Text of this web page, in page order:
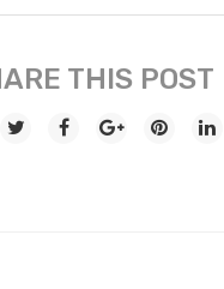
THIS POST